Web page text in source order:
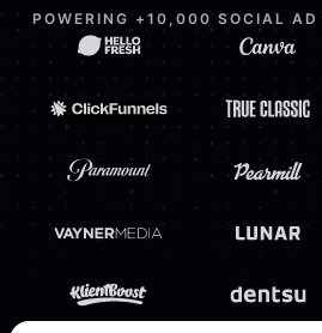
POWERING +10,000 SOCIAL AD